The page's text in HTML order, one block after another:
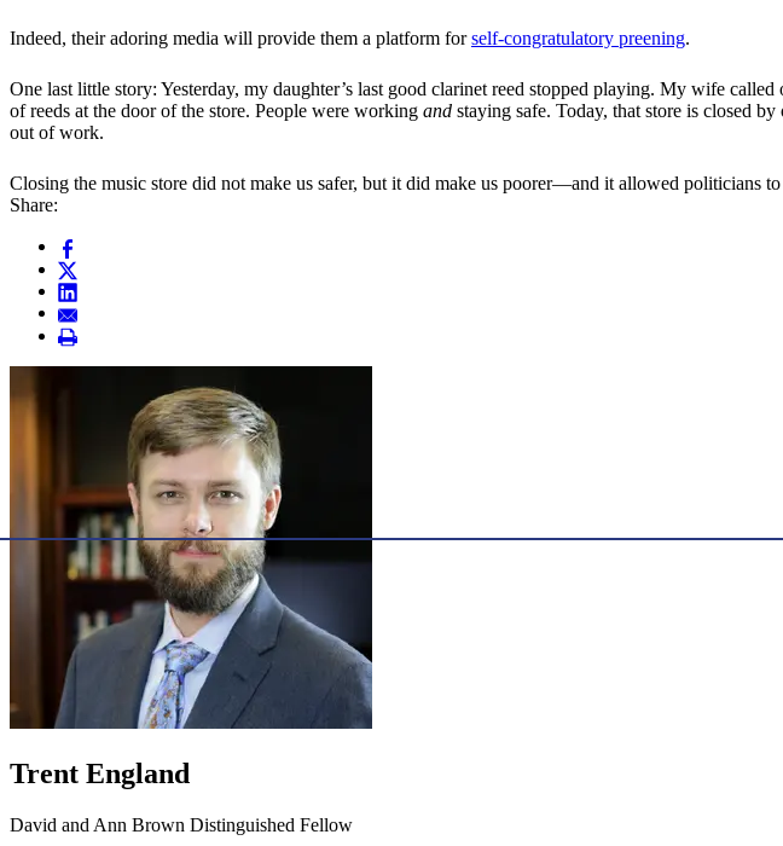
Indeed, their adoring media will provide them a platform forself-congratulatory preening.
One last little story: Yesterday, my daughter’s last good clarinet reed stopped playing. My wife
of reeds at the door of the store. People were working and staying safe. Today, that store is closed
out of work.
Closing the music store did not make us safer, but it did make us poorer—and it allowed politicians
Share:
Trent England
David and Ann Brown Distinguished Fellow